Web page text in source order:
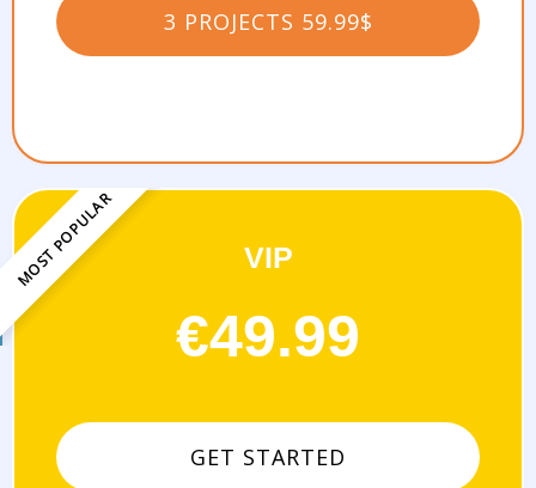
3 PROJECTS 59.99$
- VIP
€49.99
GET STARTED